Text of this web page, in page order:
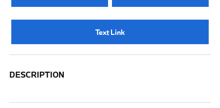
Text Link
DESCRIPTION